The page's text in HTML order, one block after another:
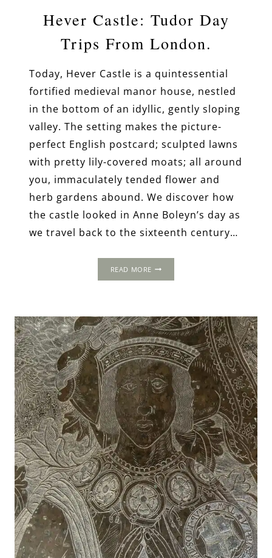
Hever Castle: Tudor Day
Trips From London.
Today, Hever Castle is a quintessential
fortified medieval manor house, nestled
in the bottom of an idyllic, gently sloping
valley. The setting makes the picture-
perfect English postcard; sculpted lawns
with pretty lily-covered moats; all around
you, immaculately tended flower and
herb gardens abound. We discover how
the castle looked in Anne Boleyn’s day as
we travel back to the sixteenth century…
READ MORE
FROM
LONDON.